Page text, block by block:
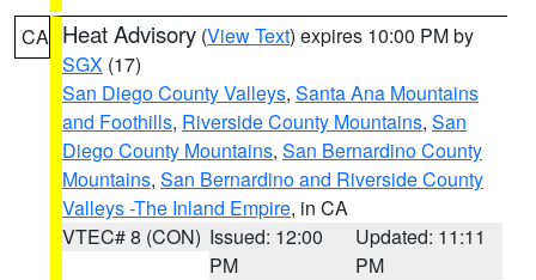
CA Heat Advisory (View Text) expires 10:00 PM by
SGX (17)
San Diego County Valleys, Santa Ana Mountains
and Foothills, Riverside County Mountains, San
Diego County Mountains, San Bernardino County
Mountains, San Bernardino and Riverside County
Valleys -The Inland Empire, in CA
VTEC# 8 (CON) Issued: 12:00
PM
Updated: 11:11
PM